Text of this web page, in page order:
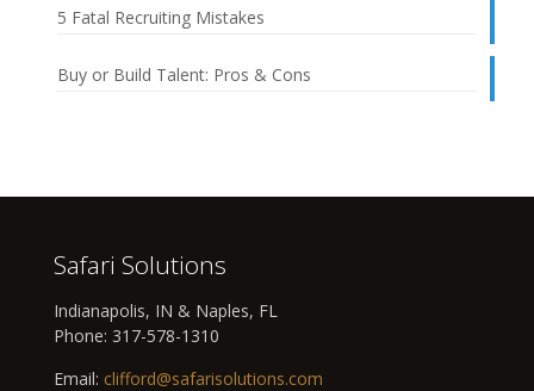
5 Fatal Recruiting Mistakes
Buy or Build Talent: Pros & Cons
Safari Solutions
Indianapolis, IN & Naples, FL
Phone: 317-578-1310
Email: clifford@safarisolutions.com